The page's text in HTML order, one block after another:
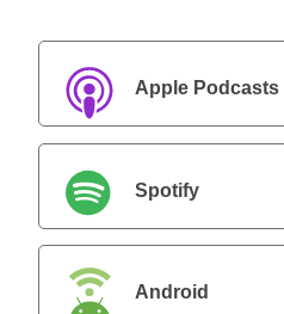
Apple Podcasts
Spotify
Android